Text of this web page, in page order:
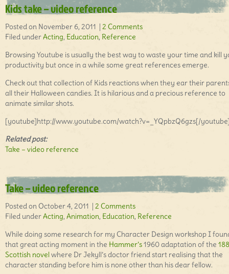
Kids take – video reference
Posted on November 6, 2011 | 2 Comments
Filed underActing, Education, Reference
Browsing Youtube is usually the best way to waste your time and kill
productivity but once in a while some great references emerge.
Check out that collection of Kids reactions when they ear their
all their Halloween candies. It is hilarious and a precious reference to
animate similar shots.
[youtube]http://www.youtube.com/watch?v=_YQpbzQ6gzs[/
Related post:
Take – video reference
Take – video reference
Posted on October 4, 2011 | 2 Comments
Filed underActing, Animation, Education, Reference
While doing some research for my Character Design workshop I
that great acting moment in the Hammer’s1960 adaptation of the
Scottish novel where Dr Jekyll’s doctor friend start realising that the
character standing before him is none other than his dear fellow.